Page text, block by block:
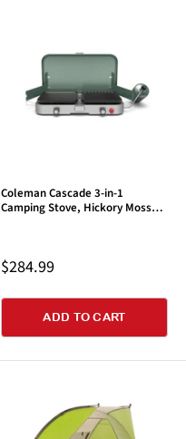
Coleman Cascade 3-in-1
Camping Stove, Hickory Moss
Sale
$284.99
ADD TO CART